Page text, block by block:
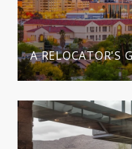
A RELOCATOR'S